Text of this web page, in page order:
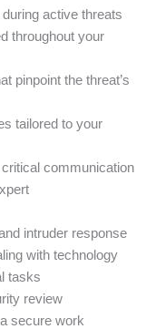
active threats
throughout your
pinpoint the threat’s
tailored to your
communication
intruder response
with technology
tasks
review
secure work